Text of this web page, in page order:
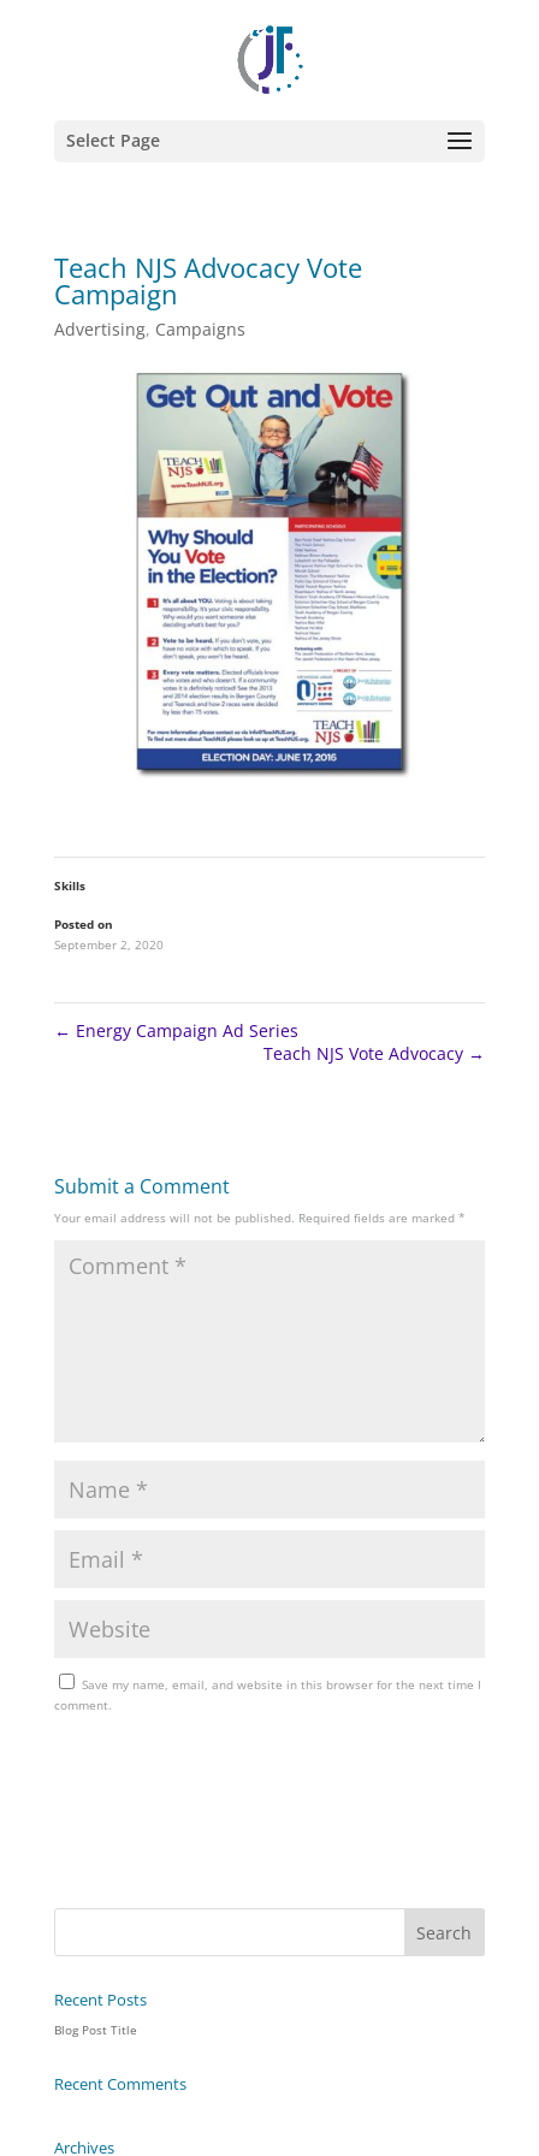
Select Page
Teach NJS Advocacy Vote
Campaign
Advertising, Campaigns
Skills
Posted on
September 2, 2020
← Energy Campaign Ad Series
Teach NJS Vote Advocacy →
Submit a Comment
Your email address will not be published. Required fields are marked *
Save my name, email, and website in this browser for the next time I
comment.
Recent Posts
Blog Post Title
Recent Comments
Archives